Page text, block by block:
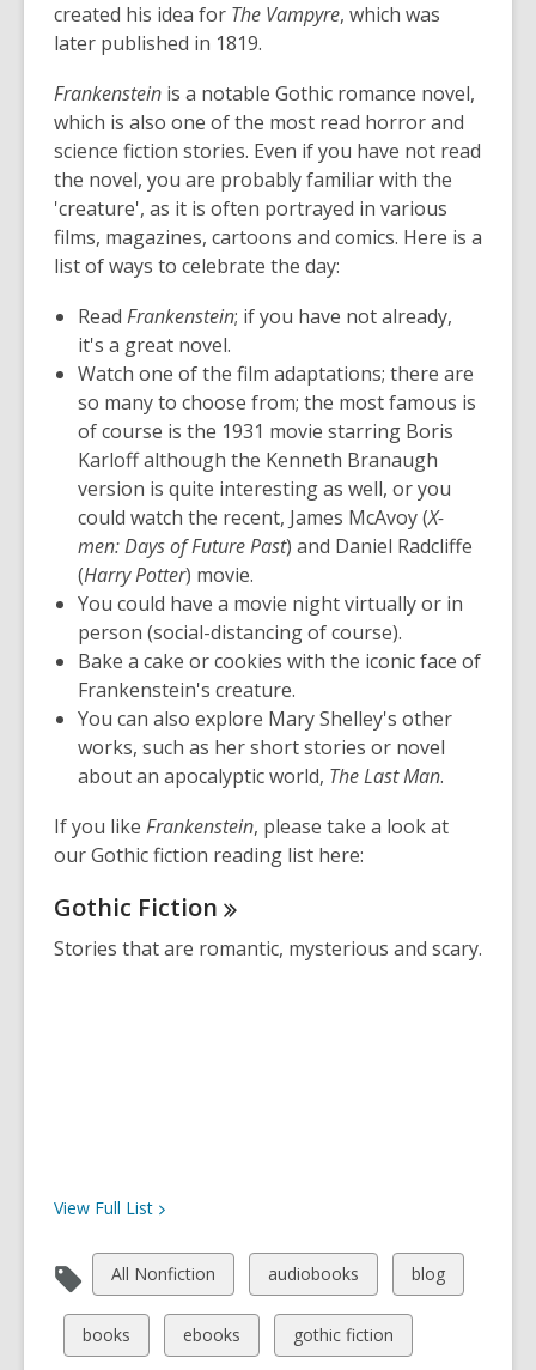
created his idea for The Vampyre, which was
later published in 1819.
Frankenstein is a notable Gothic romance novel,
which is also one of the most read horror and
science fiction stories. Even if you have not read
the novel, you are probably familiar with the
'creature', as it is often portrayed in various
films, magazines, cartoons and comics. Here is a
list of ways to celebrate the day:
Read Frankenstein; if you have not already,
it's a great novel.
Watch one of the film adaptations; there are
so many to choose from; the most famous is
of course is the 1931 movie starring Boris
Karloff although the Kenneth Branaugh
version is quite interesting as well, or you
could watch the recent, James McAvoy (X-
men: Days of Future Past) and Daniel Radcliffe
(Harry Potter) movie.
You could have a movie night virtually or in
person (social-distancing of course).
Bake a cake or cookies with the iconic face of
Frankenstein's creature.
You can also explore Mary Shelley's other
works, such as her short stories or novel
about an apocalyptic world, The Last Man.
If you like Frankenstein, please take a look at
our Gothic fiction reading list here:
Gothic Fiction
Stories that are romantic, mysterious and scary.
View Full List
View
all
cards
in
All Nonfiction
View
all
cards
in
audiobooks
View
all
in
blog
View
all
books
View
all
ebooks
View
all
gothic fiction